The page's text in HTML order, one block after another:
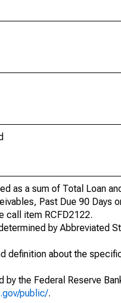
as a sum of Total Loan
Past Due 90 Days
call item RCFD2122.
by Abbreviated
definition about the
the Federal Reserve
public/.